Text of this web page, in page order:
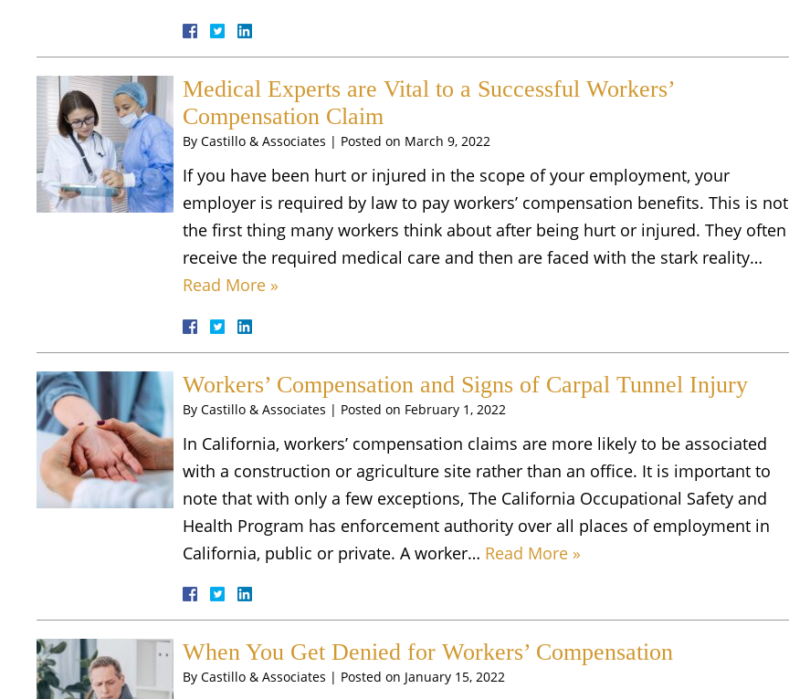
Medical Experts are Vital to a Successful Workers’
Compensation Claim
By Castillo & Associates | Posted on March 9, 2022
If you have been hurt or injured in the scope of your employment, your
employer is required by law to pay workers’ compensation benefits. This is not
the first thing many workers think about after being hurt or injured. They often
receive the required medical care and then are faced with the stark reality…
Read More »
Workers’ Compensation and Signs of Carpal Tunnel Injury
By Castillo & Associates | Posted on February 1, 2022
In California, workers’ compensation claims are more likely to be associated
with a construction or agriculture site rather than an office. It is important to
note that with only a few exceptions, The California Occupational Safety and
Health Program has enforcement authority over all places of employment in
California, public or private. A worker… Read More »
When You Get Denied for Workers’ Compensation
By Castillo & Associates | Posted on January 15, 2022